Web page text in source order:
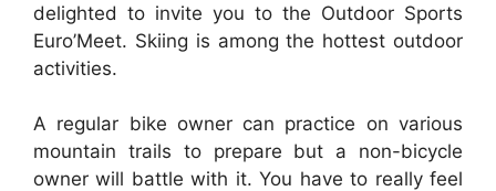
delighted to invite you to the Outdoor Sports
Euro’Meet. Skiing is among the hottest outdoor
activities.
A regular bike owner can practice on various
mountain trails to prepare but a non-bicycle
owner will battle with it. You have to really feel